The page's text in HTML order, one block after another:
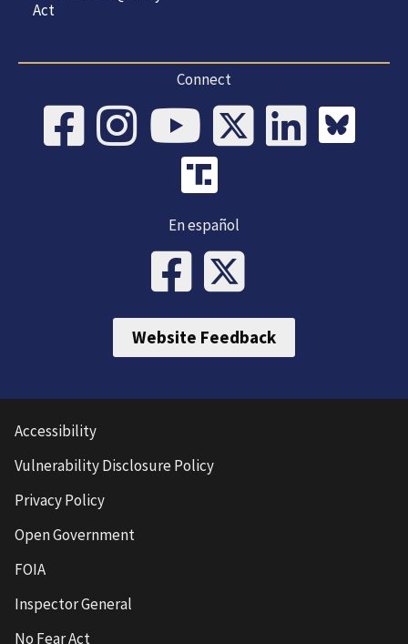
Act
Connect
En español
Website Feedback
Accessibility
Vulnerability Disclosure Policy
Privacy Policy
Open Government
FOIA
Inspector General
No Fear Act